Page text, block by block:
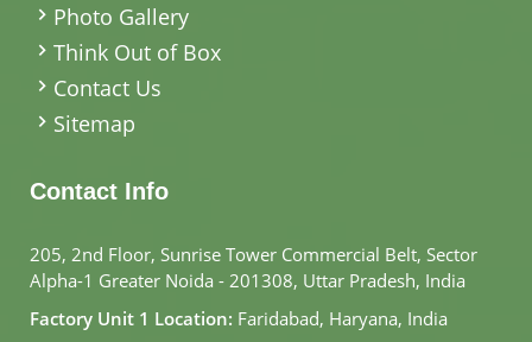
Photo Gallery
Think Out of Box
Contact Us
Sitemap
Contact Info
205, 2nd Floor, Sunrise Tower Commercial Belt, Sector
Alpha-1 Greater Noida - 201308, Uttar Pradesh, India
Factory Unit 1 Location: Faridabad, Haryana, India